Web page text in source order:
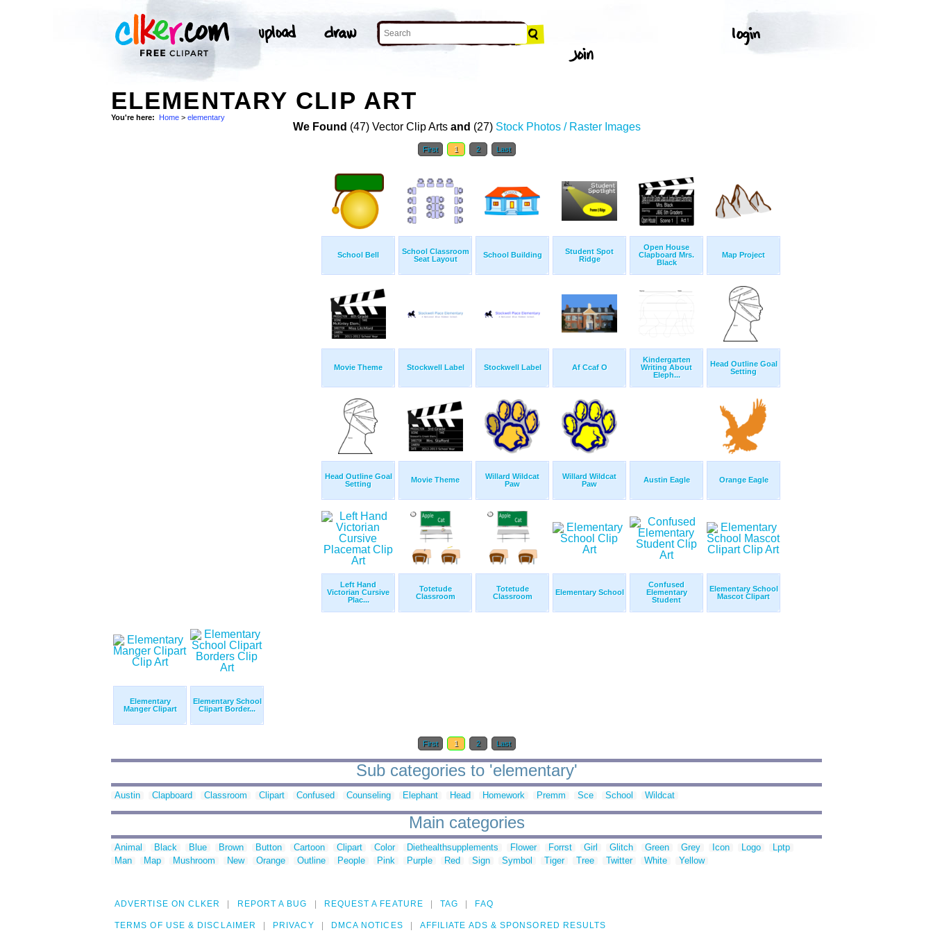
ELEMENTARY CLIP ART
You're here: Home > elementary
We Found (47) Vector Clip Arts and (27) Stock Photos / Raster Images
First 1 2 Last
School Bell
School Classroom
Seat Layout
School Building
Student Spot
Ridge
Open House
Clapboard Mrs.
Black
Map Project
Movie Theme Stockwell Label Stockwell Label Af Ccaf O
Kindergarten
Writing About
Eleph...
Head Outline Goal
Setting
Head Outline Goal
Setting
Movie Theme
Willard Wildcat
Paw
Willard Wildcat
Paw
Austin Eagle Orange Eagle
Left Hand
Victorian Cursive
Plac...
Totetude
Classroom
Totetude
Classroom
Elementary School
Confused
Elementary
Student
Elementary School
Mascot Clipart
Elementary
Manger Clipart
Elementary School
Clipart Border...
First 1 2 Last
Sub categories to 'elementary'
Austin Clapboard Classroom Clipart Confused Counseling Elephant Head Homework Premm Sce School Wildcat
Main categories
Animal Black Blue Brown Button Cartoon Clipart Color Diethealthsupplements Flower Forrst Girl Glitch Green Grey Icon Logo
Lptp
Man
Map Mushroom New Orange Outline People Pink Purple Red Sign Symbol Tiger Tree Twitter White Yellow
ADVERTISE ON CLKER REPORT A BUG REQUEST A FEATURE TAG FAQ
TERMS OF USE & DISCLAIMER PRIVACY DMCA NOTICES AFFILIATE ADS & SPONSORED RESULTS